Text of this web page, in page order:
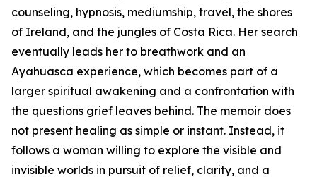
counseling, hypnosis, mediumship, travel, the shores
of Ireland, and the jungles of Costa Rica. Her search
eventually leads her to breathwork and an
Ayahuasca experience, which becomes part of a
larger spiritual awakening and a confrontation with
the questions grief leaves behind. The memoir does
not present healing as simple or instant. Instead, it
follows a woman willing to explore the visible and
invisible worlds in pursuit of relief, clarity, and a